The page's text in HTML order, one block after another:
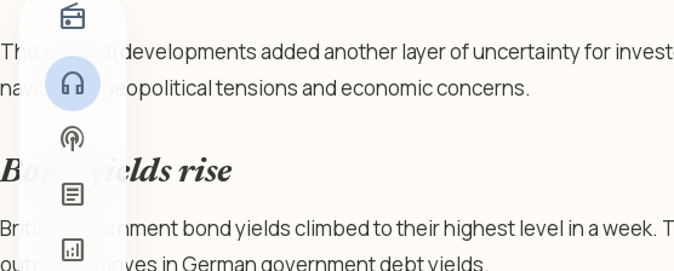
radio
headphones
podcasts
article
analytics
The political developments added another layer of uncertainty for
navigating geopolitical tensions and economic concerns.
Bond yields rise
British government bond yields climbed to their highest level in a week.
outpaced moves in German government debt yields.